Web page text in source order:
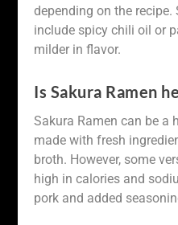
depending on the
include spicy chili oil or
milder in flavor.
Is Sakura Ramen
Sakura Ramen can be
made with fresh
broth. However, some
high in calories and
pork and added